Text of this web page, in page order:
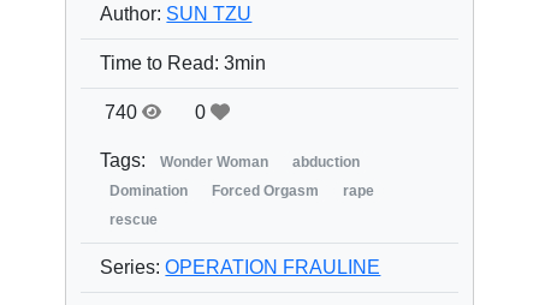
Author: SUN TZU
Time to Read: 3min
740 0
Tags: Wonder Woman
abduction
Domination
Forced Orgasm
rape
rescue
Series: OPERATION FRAULINE